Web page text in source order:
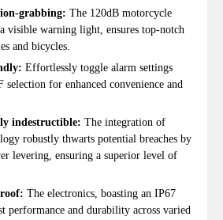
grabbing: The 120dB motorcycle
visible warning light, ensures top-notch
and bicycles.
Effortlessly toggle alarm settings
for enhanced convenience and
indestructible: The integration of
robustly thwarts potential breaches by
levering, ensuring a superior level of
The electronics, boasting an IP67
performance and durability across varied